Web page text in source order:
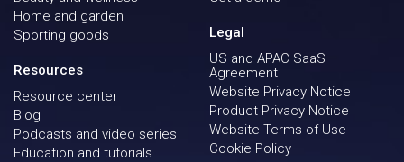
Home and garden
Sporting goods
Resources
Resource center
Blog
Podcasts and video series
Education and tutorials
Legal
US and APAC SaaS
Agreement
Website Privacy Notice
Product Privacy Notice
Website Terms of Use
Cookie Policy